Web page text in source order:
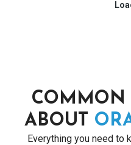
COMMON
ABOUT
Everything you need to